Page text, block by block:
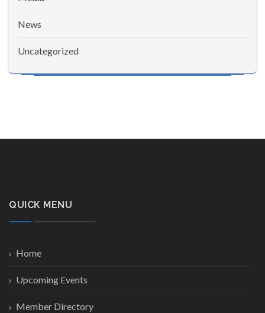
News
Uncategorized
QUICK MENU
Home
Upcoming Events
Member Directory